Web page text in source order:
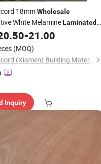
18mmWholesale
White MelamineLaminated
-21.00
(MOQ)
Comaccord (Xiamen) Building Material Co., Ltd.
Inquiry